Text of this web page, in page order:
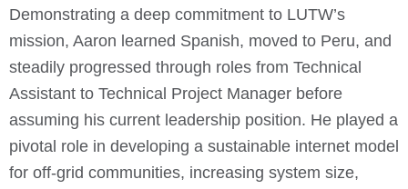
Demonstrating a deep commitment to LUTW’s
mission, Aaron learned Spanish, moved to Peru, and
steadily progressed through roles from Technical
Assistant to Technical Project Manager before
assuming his current leadership position. He played a
pivotal role in developing a sustainable internet model
for off-grid communities, increasing system size,